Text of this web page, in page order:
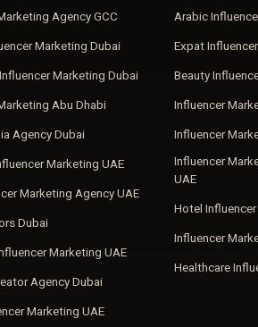
Agency GCC
Marketing Dubai
Marketing Dubai
Abu Dhabi
Agency Dubai
Marketing UAE
Marketing Agency UAE
Dubai
Marketing UAE
Agency Dubai
Marketing UAE
Arabic
Expat
Beauty
Influencer
Influencer
Influencer
UAE
Hotel
Influencer
Healthcare